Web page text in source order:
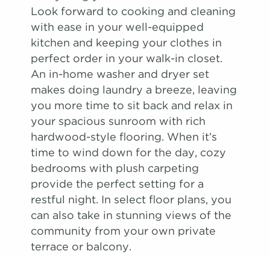
Look forward to cooking and cleaning
with ease in your well-equipped
kitchen and keeping your clothes in
perfect order in your walk-in closet.
An in-home washer and dryer set
makes doing laundry a breeze, leaving
you more time to sit back and relax in
your spacious sunroom with rich
hardwood-style flooring. When it’s
time to wind down for the day, cozy
bedrooms with plush carpeting
provide the perfect setting for a
restful night. In select floor plans, you
can also take in stunning views of the
community from your own private
terrace or balcony.